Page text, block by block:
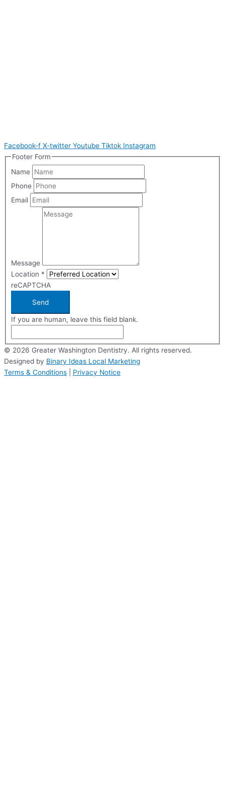
Facebook-f X-twitter Youtube Tiktok Instagram
Footer Form
Name
Phone
Email
Message
Location *
reCAPTCHA
Send
If you are human, leave this field blank.
© 2026 Greater Washington Dentistry. All rights reserved.
Designed by Binary Ideas Local Marketing
Terms & Conditions
Privacy Notice